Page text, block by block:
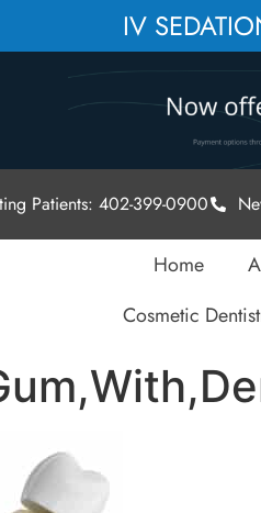
IV
Patients: 402-399-0900
Home
Cosmetic